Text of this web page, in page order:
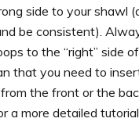
side to your shawl
be consistent).
to the “right” side
that you need to
the front or the
a more detailed